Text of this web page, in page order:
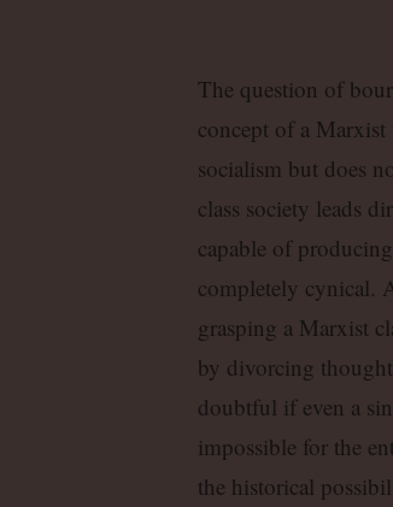
The question of
concept of a
socialism but does
class society leads
capable of
completely cynical.
grasping a Marxist
by divorcing thought
doubtful if even a
impossible for the
the historical